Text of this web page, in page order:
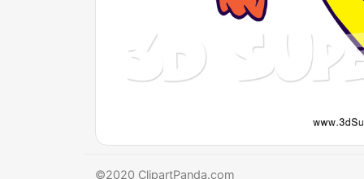
©2020 ClipartPanda.com